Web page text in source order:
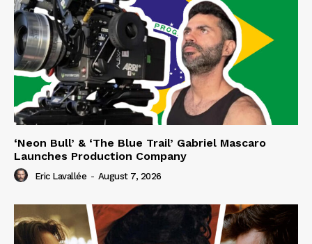
‘Neon Bull’ & ‘The Blue Trail’ Gabriel Mascaro
Launches Production Company
Eric Lavallée - August 7, 2026